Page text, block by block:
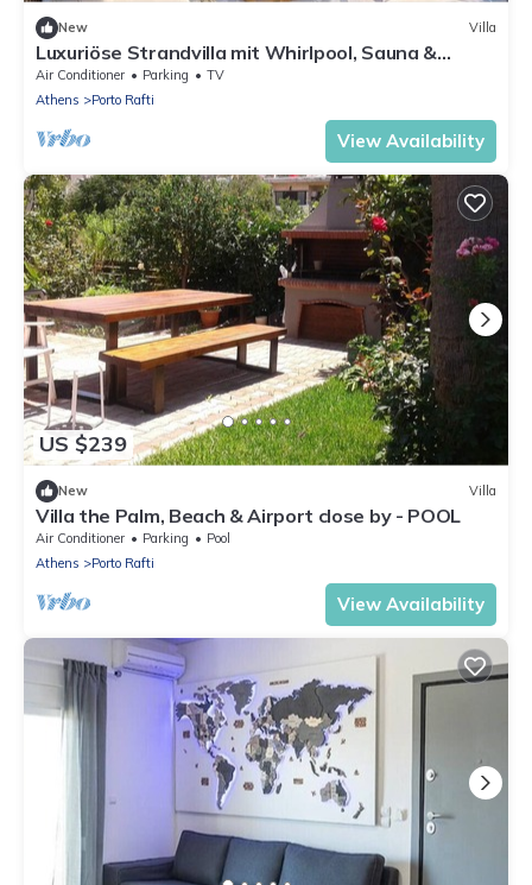
New Villa
Luxuriöse Strandvilla mit Whirlpool, Sauna &
privatem Fitnessraum
Air Conditioner Parking
TV
Athens
Porto Rafti
View Availability
US $239
New Villa
Villa the Palm, Beach & Airport close by - POOL
Air Conditioner Parking
Pool
Athens
Porto Rafti
View Availability